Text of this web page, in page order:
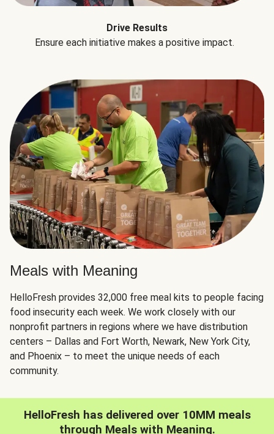
Drive Results
Ensure each initiative makes a positive impact.
Meals with Meaning
HelloFresh provides 32,000 free meal kits to people facing
food insecurity each week. We work closely with our
nonprofit partners in regions where we have distribution
centers – Dallas and Fort Worth, Newark, New York City,
and Phoenix – to meet the unique needs of each
community.
HelloFresh has delivered over 10MM meals
through Meals with Meaning.